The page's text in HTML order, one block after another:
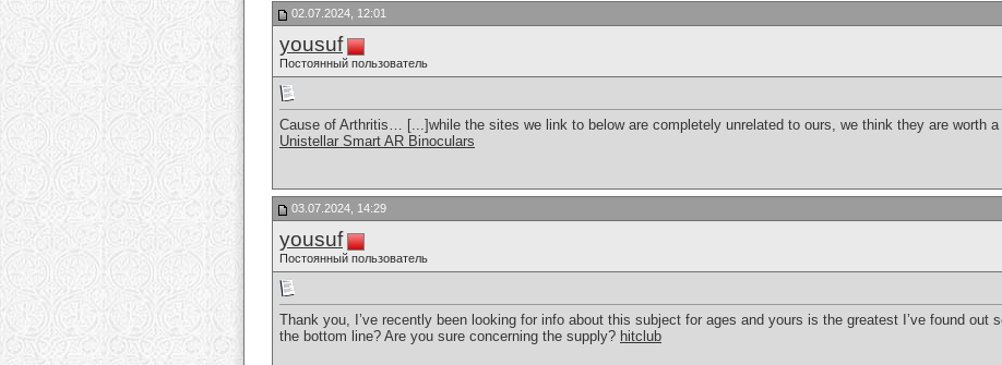
02.07.2024, 12:01
yousuf
Постоянный пользователь
Cause of Arthritis… [...]while the sites we link to below are completely unrelated to ours, we think they are worth
Unistellar Smart AR Binoculars
03.07.2024, 14:29
yousuf
Постоянный пользователь
Thank you, I’ve recently been looking for info about this subject for ages and yours is the greatest I’ve found out
the bottom line? Are you sure concerning the supply? hitclub